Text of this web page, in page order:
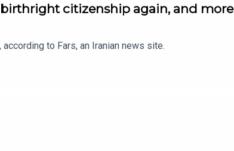
citizenship again, and more
to Fars, an Iranian news site.